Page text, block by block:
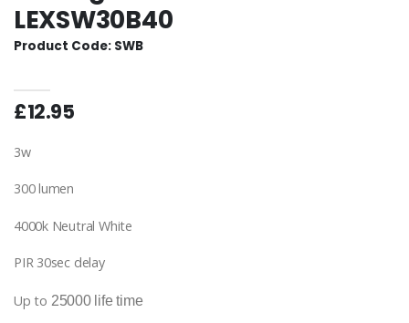
LEXSW30B40
Product Code: SWB
£12.95
3w
300 lumen
4000k Neutral White
PIR 30sec delay
Up to 25000 life time